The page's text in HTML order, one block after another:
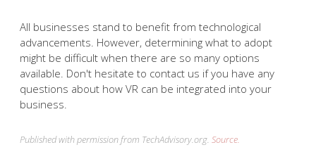
All businesses stand to benefit from technological
advancements. However, determining what to adopt
might be difficult when there are so many options
available. Don't hesitate to contact us if you have any
questions about how VR can be integrated into your
business.
Published with permission from TechAdvisory.org. Source.